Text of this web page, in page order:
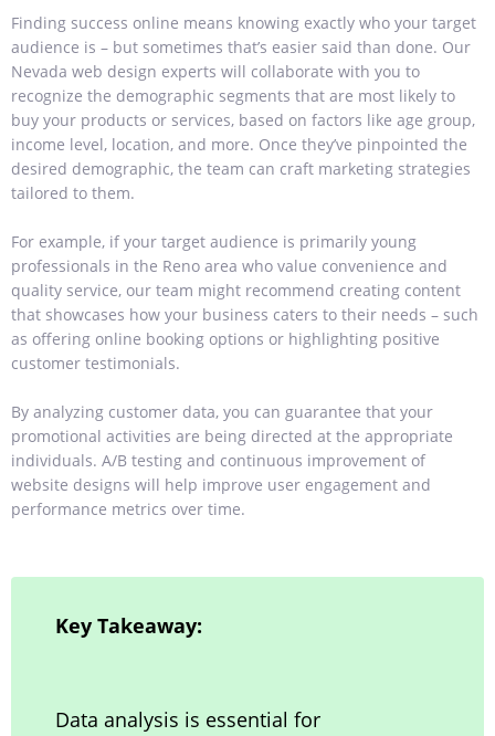
Finding success online means knowing exactly who your target
audience is – but sometimes that’s easier said than done. Our
Nevada web design experts will collaborate with you to
recognize the demographic segments that are most likely to
buy your products or services, based on factors like age group,
income level, location, and more. Once they’ve pinpointed the
desired demographic, the team can craft marketing strategies
tailored to them.
For example, if your target audience is primarily young
professionals in the Reno area who value convenience and
quality service, our team might recommend creating content
that showcases how your business caters to their needs – such
as offering online booking options or highlighting positive
customer testimonials.
By analyzing customer data, you can guarantee that your
promotional activities are being directed at the appropriate
individuals. A/B testing and continuous improvement of
website designs will help improve user engagement and
performance metrics over time.
Key Takeaway:
Data analysis is essential for